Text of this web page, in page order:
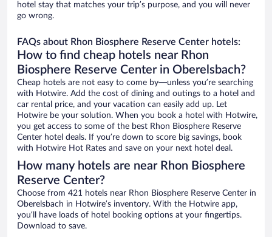
hotel stay that matches your trip’s purpose, and you will never
go wrong.
FAQs about Rhon Biosphere Reserve Center hotels:
How to find cheap hotels near Rhon
Biosphere Reserve Center in Oberelsbach?
Cheap hotels are not easy to come by—unless you’re searching
with Hotwire. Add the cost of dining and outings to a hotel and
car rental price, and your vacation can easily add up. Let
Hotwire be your solution. When you book a hotel with Hotwire,
you get access to some of the best Rhon Biosphere Reserve
Center hotel deals. If you’re down to score big savings, book
with Hotwire Hot Rates and save on your next hotel deal.
How many hotels are near Rhon Biosphere
Reserve Center?
Choose from 421 hotels near Rhon Biosphere Reserve Center in
Oberelsbach in Hotwire’s inventory. With the Hotwire app,
you’ll have loads of hotel booking options at your fingertips.
Download to save.